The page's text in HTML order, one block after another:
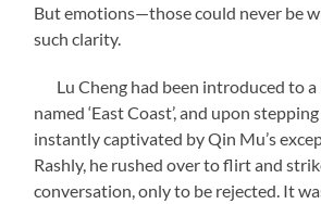
But emotions—those could never be
such clarity.
Lu Cheng had been introduced to a
named ‘East Coast’, and upon
instantly captivated by Qin Mu’s
Rashly, he rushed over to flirt and
conversation, only to be rejected. It